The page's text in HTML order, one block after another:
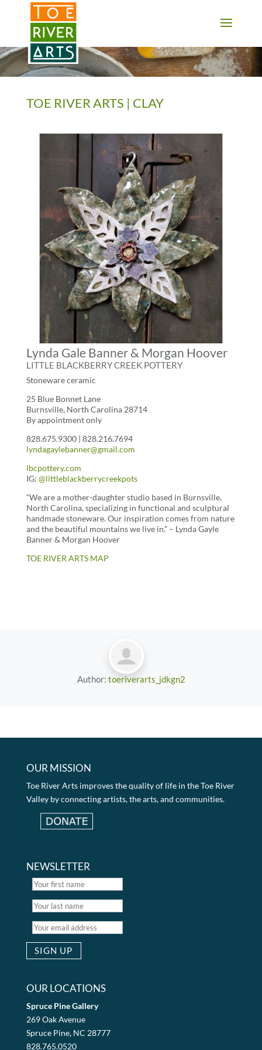
2 3 4 5 6 7 8 9 10 11
TOE RIVER ARTS | CLAY
Lynda Gale Banner & Morgan Hoover
LITTLE BLACKBERRY CREEK POTTERY
Stoneware ceramic
25 Blue Bonnet Lane
Burnsville, North Carolina 28714
By appointment only
828.675.9300 | 828.216.7694
lyndagaylebanner@gmail.com
lbcpottery.com
IG: @littleblackberrycreekpots
“We are a mother-daughter studio based in Burnsville,
North Carolina, specializing in functional and sculptural
handmade stoneware. Our inspiration comes from nature
and the beautiful mountains we live in.” – Lynda Gayle
Banner & Morgan Hoover
TOE RIVER ARTS MAP
Author: toeriverarts_jdkgn2
OUR MISSION
Toe River Arts improves the quality of life in the Toe River
Valley by connecting artists, the arts, and communities.
NEWSLETTER
OUR LOCATIONS
Spruce Pine Gallery
269 Oak Avenue
Spruce Pine, NC 28777
828.765.0520